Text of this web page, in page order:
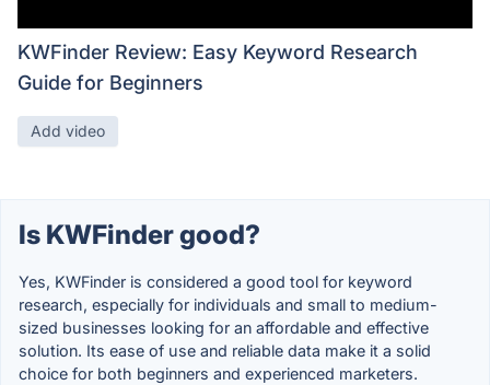
KWFinder Review: Easy Keyword Research
Guide for Beginners
Add video
Is KWFinder good?
Yes, KWFinder is considered a good tool for keyword
research, especially for individuals and small to medium-
sized businesses looking for an affordable and effective
solution. Its ease of use and reliable data make it a solid
choice for both beginners and experienced marketers.